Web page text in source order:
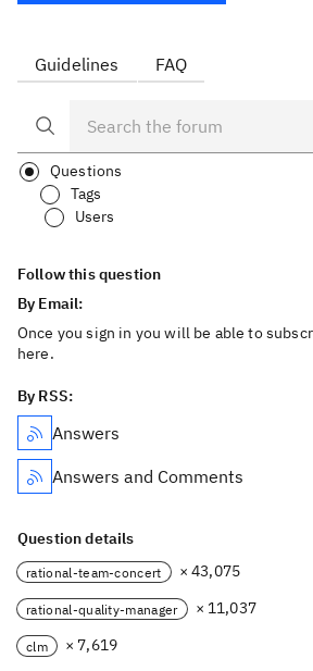
Guidelines FAQ
Questions
Tags
Users
Follow this question
By Email:
Once you sign in you will be able to
here.
By RSS:
Answers
Answers and Comments
Question details
rational-team-concert × 43,075
rational-quality-manager × 11,037
clm × 7,619